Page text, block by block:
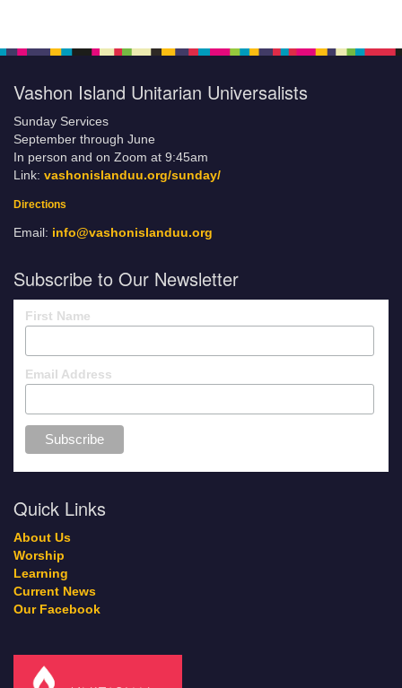
Vashon Island Unitarian Universalists
Sunday Services
September through June
In person and on Zoom at 9:45am
Link: vashonislanduu.org/sunday/
Directions
Email: info@vashonislanduu.org
Subscribe to Our Newsletter
First Name
Email Address
Quick Links
About Us
Worship
Learning
Current News
Our Facebook